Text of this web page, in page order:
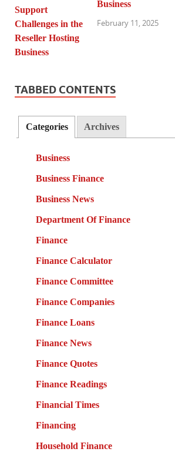
Business
February 11, 2025
TABBED CONTENTS
Categories Archives
Business
Business Finance
Business News
Department Of Finance
Finance
Finance Calculator
Finance Committee
Finance Companies
Finance Loans
Finance News
Finance Quotes
Finance Readings
Financial Times
Financing
Household Finance